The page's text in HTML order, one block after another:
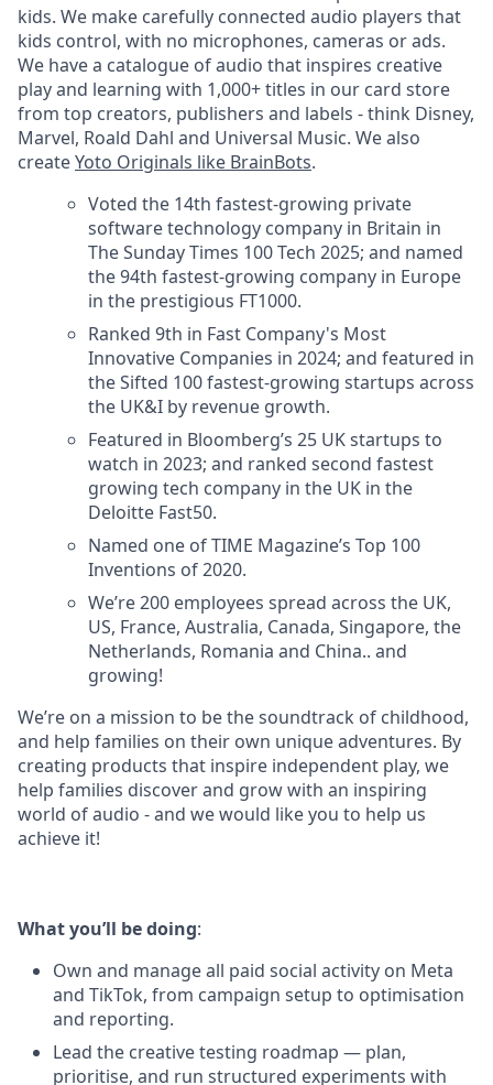
kids. We make carefully connected audio players that
kids control, with no microphones, cameras or ads.
We have a catalogue of audio that inspires creative
play and learning with 1,000+ titles in our card store
from top creators, publishers and labels - think Disney,
Marvel, Roald Dahl and Universal Music. We also
createYoto Originals like BrainBots.
Voted the 14th fastest-growing private
software technology company in Britain in
The Sunday Times 100 Tech 2025; and named
the 94th fastest-growing company in Europe
in the prestigious FT1000.
Ranked 9th in Fast Company's Most
Innovative Companies in 2024; and featured in
the Sifted 100 fastest-growing startups across
the UK&I by revenue growth.
Featured in Bloomberg’s 25 UK startups to
watch in 2023; and ranked second fastest
growing tech company in the UK in the
Deloitte Fast50.
Named one of TIME Magazine’s Top 100
Inventions of 2020.
We’re 200 employees spread across the UK,
US, France, Australia, Canada, Singapore, the
Netherlands, Romania and China.. and
growing!
We’re on a mission to be the soundtrack of childhood,
and help families on their own unique adventures. By
creating products that inspire independent play, we
help families discover and grow with an inspiring
world of audio - and we would like you to help us
achieve it!
What you’ll be doing:
Own and manage all paid social activity on Meta
and TikTok, from campaign setup to optimisation
and reporting.
Lead the creative testing roadmap — plan,
prioritise, and run structured experiments with